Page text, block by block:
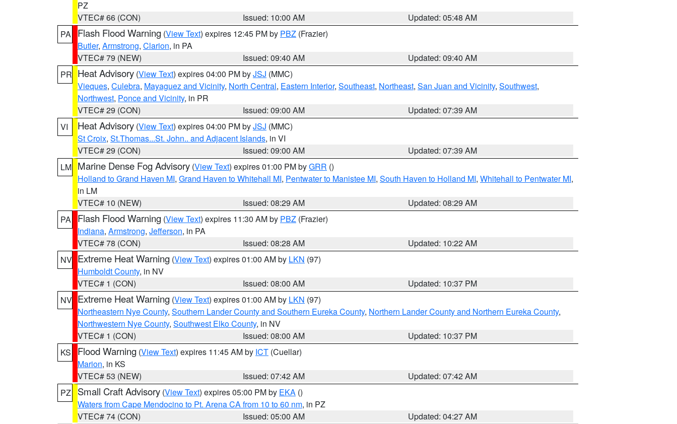
PZ
VTEC# 66 (CON)
Issued: 10:00 AM
Updated: 05:48 AM
PA
Flash Flood Warning (View Text) expires 12:45 PM by PBZ (Frazier)
Butler, Armstrong, Clarion, in PA
VTEC# 79 (NEW)
Issued: 09:40 AM
Updated: 09:40 AM
PR Heat Advisory (View Text) expires 04:00 PM byJSJ (MMC)
Vieques, Culebra, Mayaguez and Vicinity, North Central, Eastern Interior, Southeast, Northeast, San Juan and Vicinity, Southwest,
Northwest, Ponce and Vicinity, in PR
VTEC# 29 (CON)
Issued: 09:00 AM
Updated: 07:39 AM
VI
Heat Advisory (View Text) expires 04:00 PM byJSJ (MMC)
St Croix, St.Thomas...St. John.. and Adjacent Islands, in VI
VTEC# 29 (CON)
Issued: 09:00 AM
Updated: 07:39 AM
LM Marine Dense Fog Advisory (View Text) expires 01:00 PM byGRR ()
Holland to Grand Haven MI, Grand Haven to Whitehall MI, Pentwater to Manistee MI, South Haven to Holland MI, Whitehall to Pentwater MI,
in LM
VTEC# 10 (NEW)
Issued: 08:29 AM
Updated: 08:29 AM
PA
Flash Flood Warning (View Text) expires 11:30 AM by PBZ (Frazier)
Indiana, Armstrong, Jefferson, in PA
VTEC# 78 (CON)
Issued: 08:28 AM
Updated: 10:22 AM
NV Extreme Heat Warning (View Text) expires 01:00 AM by LKN (97)
Humboldt County, in NV
VTEC# 1 (CON)
Issued: 08:00 AM
Updated: 10:37 PM
NV Extreme Heat Warning (View Text) expires 01:00 AM by LKN (97)
Northeastern Nye County, Southern Lander County and Southern Eureka County, Northern Lander County and Northern Eureka County,
Northwestern Nye County, Southwest Elko County, in NV
VTEC# 1 (CON)
Issued: 08:00 AM
Updated: 10:37 PM
KS
Flood Warning (View Text) expires 11:45 AM by ICT (Cuellar)
Marion, in KS
VTEC# 53 (NEW)
Issued: 07:42 AM
Updated: 07:42 AM
PZ
Small Craft Advisory (View Text) expires 05:00 PM by EKA ()
Waters from Cape Mendocino to Pt. Arena CA from 10 to 60 nm, in PZ
VTEC# 74 (CON)
Issued: 05:00 AM
Updated: 04:27 AM